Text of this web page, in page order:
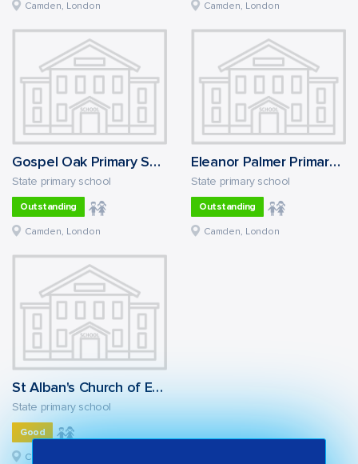
Camden, London Camden, London
Gospel Oak Primary School
State primary school
Outstanding
Camden, London
Eleanor Palmer Primary School
State primary school
Outstanding
Camden, London
St Alban's Church of England Primary School
State primary school
Good
Camden, London